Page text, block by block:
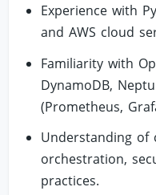
Experience with
and AWS cloud
Familiarity with
DynamoDB,
(Prometheus,
Understanding of
orchestration,
practices.